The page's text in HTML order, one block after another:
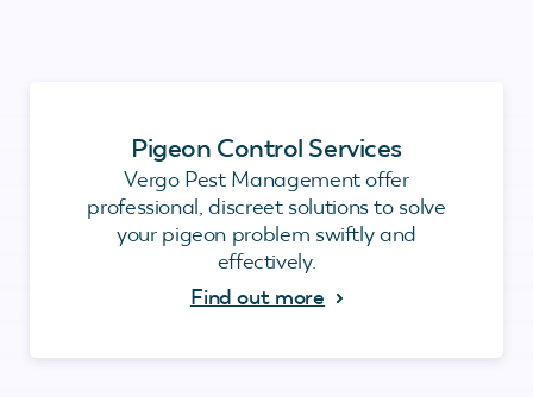
Pigeon Control Services
Vergo Pest Management offer
professional, discreet solutions to solve
your pigeon problem swiftly and
effectively.
Find out more